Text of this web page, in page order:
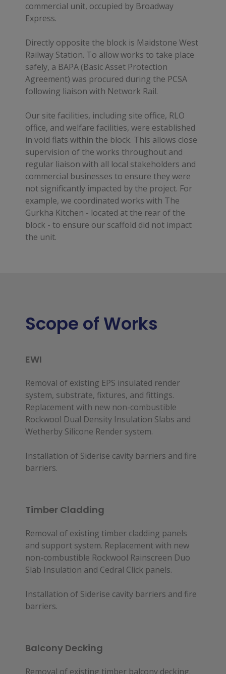
commercial unit, occupied by Broadway
Express.
Directly opposite the block is Maidstone West
Railway Station. To allow works to take place
safely, a BAPA (Basic Asset Protection
Agreement) was procured during the PCSA
following liaison with Network Rail.
Our site facilities, including site office, RLO
office, and welfare facilities, were established
in void flats within the block. This allows close
supervision of the works throughout and
regular liaison with all local stakeholders and
commercial businesses to ensure they were
not significantly impacted by the project. For
example, we coordinated works with The
Gurkha Kitchen - located at the rear of the
block - to ensure our scaffold did not impact
the unit.
Scope of Works
EWI
Removal of existing EPS insulated render
system, substrate, fixtures, and fittings.
Replacement with new non-combustible
Rockwool Dual Density Insulation Slabs and
Wetherby Silicone Render system.
Installation of Siderise cavity barriers and fire
barriers.
Timber Cladding
Removal of existing timber cladding panels
and support system. Replacement with new
non-combustible Rockwool Rainscreen Duo
Slab Insulation and Cedral Click panels.
Installation of Siderise cavity barriers and fire
barriers.
Balcony Decking
Removal of existing timber balcony decking.